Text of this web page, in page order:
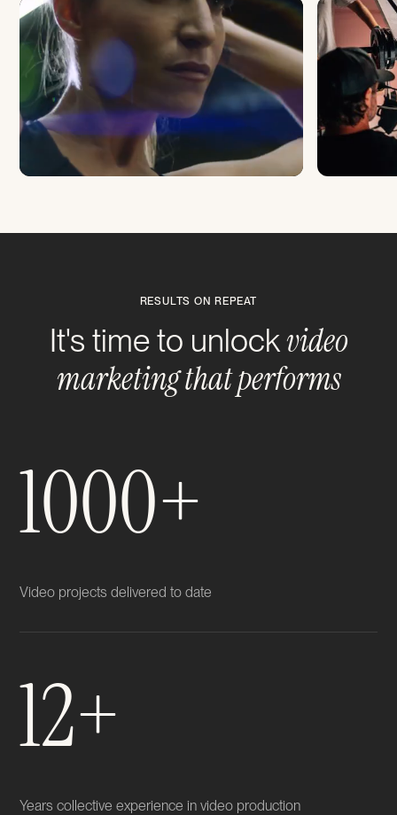
RESULTS ON REPEAT
It's time to unlockvideo
marketing that performs
1000+
Video projects delivered to date
12+
Years collective experience in video production